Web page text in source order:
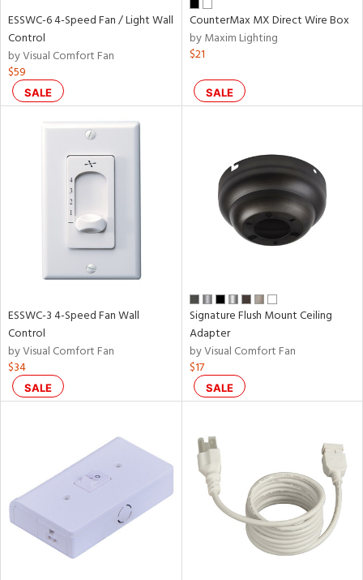
ESSWC-6 4-Speed Fan / Light Wall
Control
by Visual Comfort Fan
$59
SALE
CounterMax MX Direct Wire Box
by Maxim Lighting
$21
SALE
ESSWC-3 4-Speed Fan Wall
Control
by Visual Comfort Fan
$34
SALE
Signature Flush Mount Ceiling
Adapter
by Visual Comfort Fan
$17
SALE